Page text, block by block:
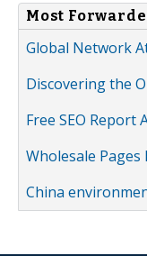
Most
Global Network
Discovering the
Free SEO Report
Wholesale
China